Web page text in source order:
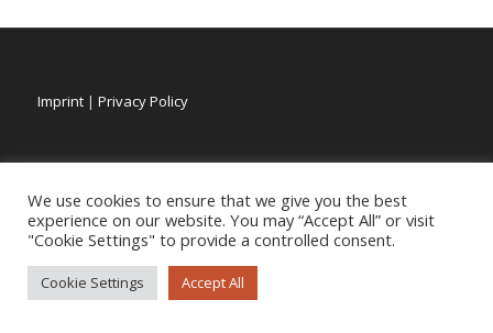
Imprint| Privacy Policy
We use cookies to ensure that we give you the best
experience on our website. You may “Accept All” or visit
"Cookie Settings" to provide a controlled consent.
Cookie Settings Accept All